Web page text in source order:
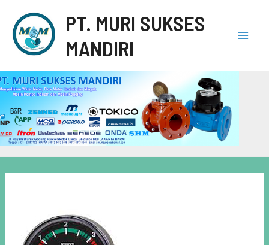
PT. MURI SUKSES
MANDIRI